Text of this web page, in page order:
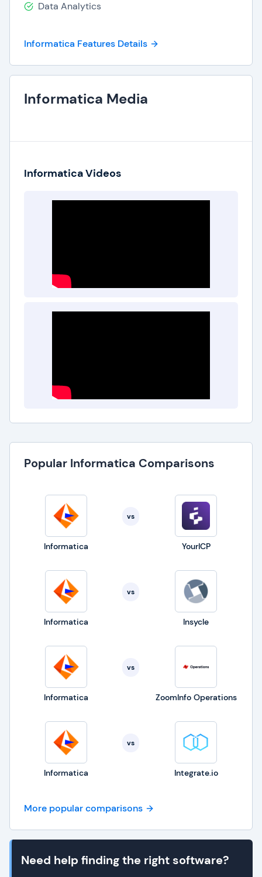
Data Analytics
Informatica Features Details
Informatica Media
Informatica Videos
Popular Informatica Comparisons
Informatica
vs
YourICP
Informatica
vs
Insycle
Informatica
vs
ZoomInfo Operations
Informatica
vs
Integrate.io
More popular comparisons
Need help finding the right software?